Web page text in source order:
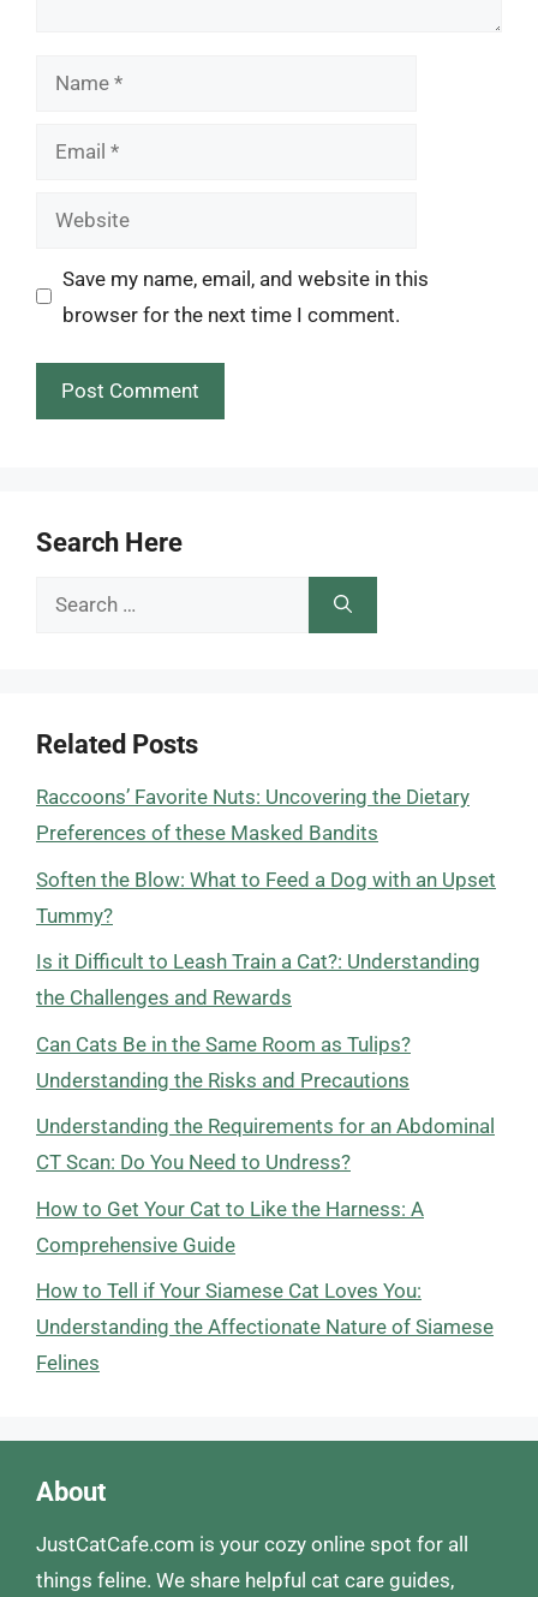
Name
Email
Website
Save my name, email, and website in this
browser for the next time I comment.
Search Here
Search
Related Posts
Raccoons’ Favorite Nuts: Uncovering the Dietary
Preferences of these Masked Bandits
Soften the Blow: What to Feed a Dog with an Upset
Tummy?
Is it Difficult to Leash Train a Cat?: Understanding
the Challenges and Rewards
Can Cats Be in the Same Room as Tulips?
Understanding the Risks and Precautions
Understanding the Requirements for an Abdominal
CT Scan: Do You Need to Undress?
How to Get Your Cat to Like the Harness: A
Comprehensive Guide
How to Tell if Your Siamese Cat Loves You:
Understanding the Affectionate Nature of Siamese
Felines
About
JustCatCafe.com is your cozy online spot for all
things feline. We share helpful cat care guides,